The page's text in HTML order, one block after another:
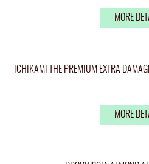
MORE
ICHIKAMI THE PREMIUM EXTRA
MORE